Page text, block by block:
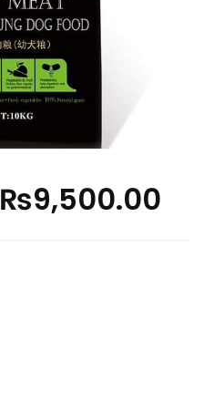
₨9,500.00